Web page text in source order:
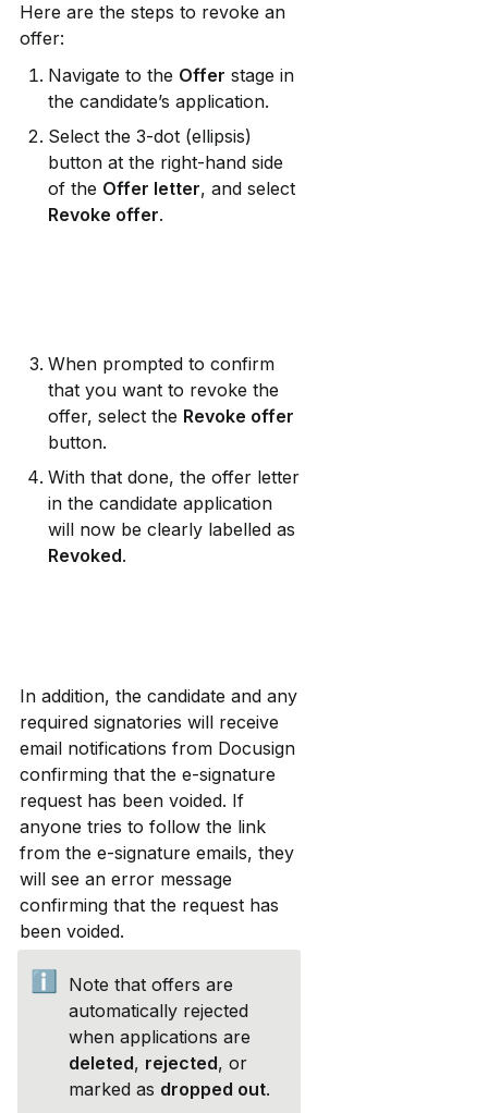
Here are the steps to revoke an
offer:
Navigate to the Offer stage in
the candidate’s application.
Select the 3-dot (ellipsis)
button at the right-hand side
of the Offer letter
Revoke offer.
When prompted to confirm
that you want to revoke the
offer, select the Revoke offer
button.
With that done, the offer letter
in the candidate application
Revoked.
In addition, the candidate and any
required signatories will receive
email notifications from Docusign
confirming that the e-signature
request has been voided. If
anyone tries to follow the link
from the e-signature emails, they
will see an error message
confirming that the request has
been voided.
ℹ️
Note that offers are
automatically rejected
deleted, rejected, or
marked as dropped out.